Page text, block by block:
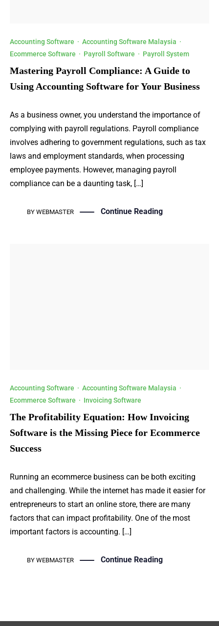
Accounting Software · Accounting Software Malaysia ·
Ecommerce Software · Payroll Software · Payroll System
Mastering Payroll Compliance: A Guide to
Using Accounting Software for Your Business
As a business owner, you understand the importance of
complying with payroll regulations. Payroll compliance
involves adhering to government regulations, such as tax
laws and employment standards, when processing
employee payments. However, managing payroll
compliance can be a daunting task, […]
BY WEBMASTER Continue Reading
Accounting Software · Accounting Software Malaysia ·
Ecommerce Software · Invoicing Software
The Profitability Equation: How Invoicing
Software is the Missing Piece for Ecommerce
Success
Running an ecommerce business can be both exciting
and challenging. While the internet has made it easier for
entrepreneurs to start an online store, there are many
factors that can impact profitability. One of the most
important factors is accounting. […]
BY WEBMASTER Continue Reading